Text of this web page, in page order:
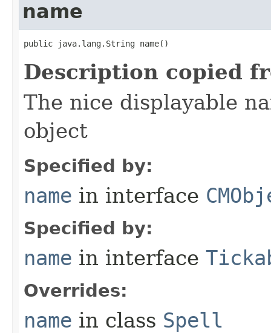
name
public java.lang.String name()
Description copied
The nice displayable
object
Specified by:
name in interface
Specified by:
name in interface
Overrides:
name in class Spell